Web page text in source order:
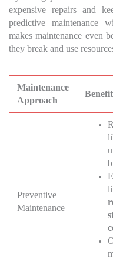
expensive repairs and
predictive maintenance
makes maintenance even
they break and use
Maintenance
Approach
Preventive
Maintenance